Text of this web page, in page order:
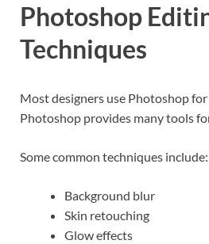
Photoshop
Techniques
Most designers use Photoshop
Photoshop provides many tools
Some common techniques include:
Background blur
Skin retouching
Glow effects